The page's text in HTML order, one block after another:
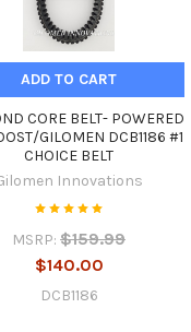
ADD TO CART
CORE BELT- POWERED
GILOMEN DCB1186 #1
CHOICE BELT
Innovations
MSRP: $159.99
$140.00
DCB1186